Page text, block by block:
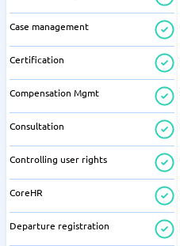
Case management
Certification
Compensation Mgmt
Consultation
Controlling user rights
CoreHR
Departure registration